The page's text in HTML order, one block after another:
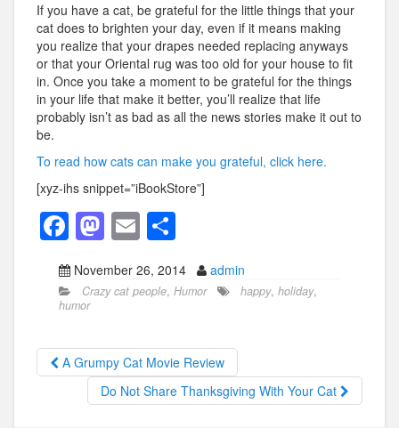
If you have a cat, be grateful for the little things that your
cat does to brighten your day, even if it means making
you realize that your drapes needed replacing anyways
or that your Oriental rug was too old for your house to fit
in. Once you take a moment to be grateful for the things
in your life that make it better, you’ll realize that life
probably isn’t as bad as all the news stories make it out to
be.
To read how cats can make you grateful, click here.
[xyz-ihs snippet=”iBookStore”]
F
a
c
e
b
o
M
a
st
o
d
o
n
E
m
ail
h
ar
November 26, 2014 admin
Crazy cat people, Humor happy, holiday,
humor
A Grumpy Cat Movie Review
Do Not Share Thanksgiving With Your Cat